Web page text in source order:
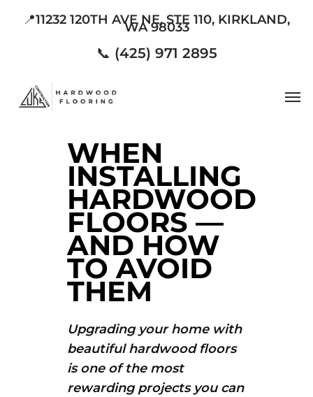
📍11232 120TH AVE NE, STE 110, KIRKLAND,
WA 98033
📞 (425) 971 2895
WHEN
INSTALLING
HARDWOOD
FLOORS —
AND HOW
TO AVOID
THEM
Upgrading your home with
beautiful hardwood floors
is one of the most
rewarding projects you can